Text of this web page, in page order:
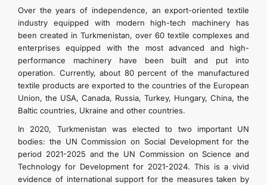
Over the years of independence, an export-oriented textile
industry equipped with modern high-tech machinery has
been created in Turkmenistan, over 60 textile complexes and
enterprises equipped with the most advanced and high-
performance machinery have been built and put into
operation. Currently, about 80 percent of the manufactured
textile products are exported to the countries of the European
Union, the USA, Canada, Russia, Turkey, Hungary, China, the
Baltic countries, Ukraine and other countries.
In 2020, Turkmenistan was elected to two important UN
bodies: the UN Commission on Social Development for the
period 2021-2025 and the UN Commission on Science and
Technology for Development for 2021-2024. This is a vivid
evidence of international support for the measures taken by